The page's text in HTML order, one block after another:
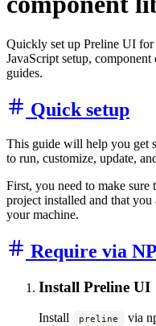
Quickly set up Preline UI
JavaScript setup,
guides.
Quick setup
This guide will help you get
to run, customize, update,
First, you need to make
project installed and that you
your machine.
Require via
Install Preline UI
Install preline via